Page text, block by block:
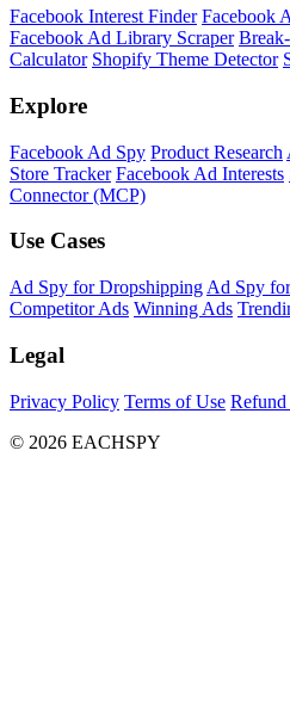
Facebook Interest Finder Facebook
Facebook Ad Library Scraper
Calculator Shopify Theme Detector
Explore
Facebook Ad Spy Product Research
Store Tracker Facebook Ad Interests
Connector (MCP)
Use Cases
Ad Spy for Dropshipping Ad Spy
Competitor Ads Winning Ads
Legal
Privacy Policy Terms of Use
© 2026 EACHSPY